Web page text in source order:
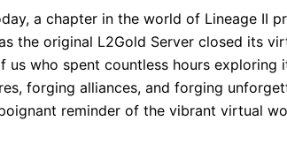
a chapter in the world of Lineage II
the original L2Gold Server closed its
us who spent countless hours exploring
forging alliances, and forging
reminder of the vibrant virtual